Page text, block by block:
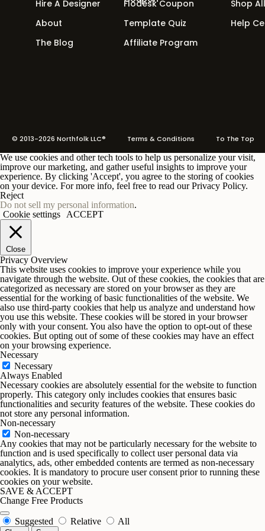
Need an example of a couple of our friends
brand game?
4. Create an E-book
Yes, it sounds scary, like a horror movie. But it’s
watch it become the new Harry Potter of the
5. Monetize your Blog
Already got a blog? Sweet! Monetize it. Display
those visits to your blog turn into visits to your
6. Sell Custom Fonts and Digital
Got a flair for typography? Sell your custom
spring cleaning, but you’re selling digital assets
© 2013-2026 Northfolk LLC® Terms & Conditions To The Top
Shop All
Help
Affiliate Program
Template Quiz
Flodesk Coupon
Hire A Designer
The Blog
About
We use cookies and other tech tools to help us personalize your visit,
improve our marketing, and gather useful insights to improve your
experience. By clicking 'Accept', you agree to the storing of cookies
on your device. For more info, feel free to read our Privacy Policy.
Reject
Do not sell my personal information.
Cookie settings
ACCEPT
Close
Privacy Overview
This website uses cookies to improve your experience while you
navigate through the website. Out of these cookies, the cookies that are
categorized as necessary are stored on your browser as they are
essential for the working of basic functionalities of the website. We
also use third-party cookies that help us analyze and understand how
you use this website. These cookies will be stored in your browser
only with your consent. You also have the option to opt-out of these
cookies. But opting out of some of these cookies may have an effect
on your browsing experience.
Necessary
Necessary
Always Enabled
Necessary cookies are absolutely essential for the website to function
properly. This category only includes cookies that ensures basic
functionalities and security features of the website. These cookies do
not store any personal information.
Non-necessary
Non-necessary
Any cookies that may not be particularly necessary for the website to
function and is used specifically to collect user personal data via
analytics, ads, other embedded contents are termed as non-necessary
cookies. It is mandatory to procure user consent prior to running these
cookies on your website.
SAVE & ACCEPT
Change Free Products
Suggested Relative All